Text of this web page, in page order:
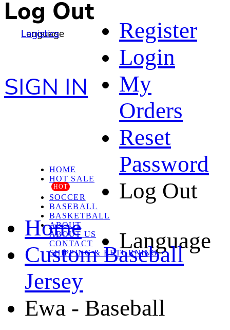
Log Out
Language
Logistics
SIGN IN
Register
Login
My
Orders
Reset
Password
Log Out
Language
HOME
HOT SALE
HOT
SOCCER
BASEBALL
BASKETBALL
ABOUT
ABOUT US
CONTACT
SHIPPING & RETURNING
Home
Custom Baseball
Jersey
Ewa - Baseball